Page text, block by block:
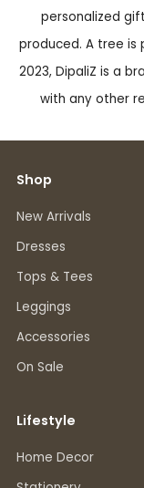
personalized
produced. A tree is
2023, DipaliZ is a
with any other
Shop
New Arrivals
Dresses
Tops & Tees
Leggings
Accessories
On Sale
Lifestyle
Home Decor